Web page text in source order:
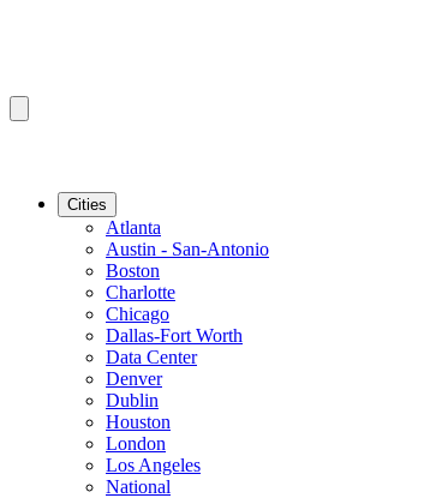
Cities
Atlanta
Austin - San-Antonio
Boston
Charlotte
Chicago
Dallas-Fort Worth
Data Center
Denver
Dublin
Houston
London
Los Angeles
National